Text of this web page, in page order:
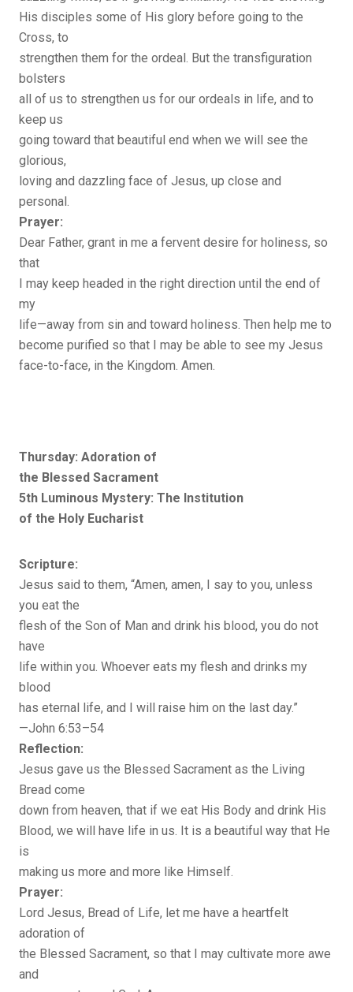
His disciples some of His glory before going to the
Cross, to
strengthen them for the ordeal. But the transfiguration
bolsters
all of us to strengthen us for our ordeals in life, and to
keep us
going toward that beautiful end when we will see the
glorious,
loving and dazzling face of Jesus, up close and
personal.
Prayer:
Dear Father, grant in me a fervent desire for holiness, so
that
I may keep headed in the right direction until the end of
my
life—away from sin and toward holiness. Then help me to
become purified so that I may be able to see my Jesus
face-to-face, in the Kingdom. Amen.
Thursday: Adoration of
the Blessed Sacrament
5th Luminous Mystery: The Institution
of the Holy Eucharist
Scripture:
Jesus said to them, “Amen, amen, I say to you, unless
you eat the
flesh of the Son of Man and drink his blood, you do not
have
life within you. Whoever eats my flesh and drinks my
blood
has eternal life, and I will raise him on the last day.”
—John 6:53–54
Reflection:
Jesus gave us the Blessed Sacrament as the Living
Bread come
down from heaven, that if we eat His Body and drink His
Blood, we will have life in us. It is a beautiful way that He
is
making us more and more like Himself.
Prayer:
Lord Jesus, Bread of Life, let me have a heartfelt
adoration of
the Blessed Sacrament, so that I may cultivate more awe
and